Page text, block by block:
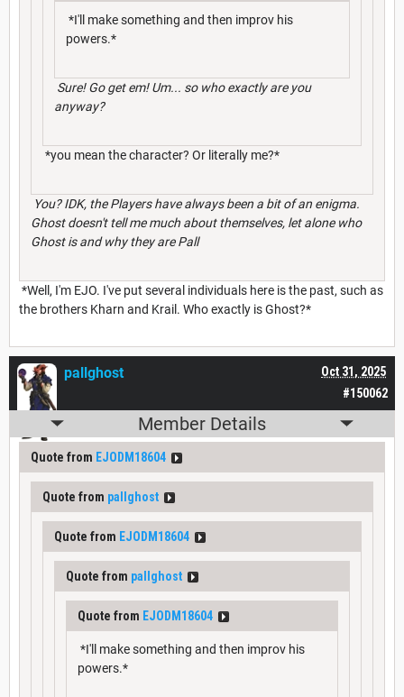
*I'll make something and then improv his
powers.*
Sure! Go get em! Um... so who exactly are you
anyway?
*you mean the character? Or literally me?*
You? IDK, the Players have always been a bit of an enigma.
Ghost doesn't tell me much about themselves, let alone who
Ghost is and why they are Pall
*Well, I'm EJO. I've put several individuals here is the past, such as
the brothers Kharn and Krail. Who exactly is Ghost?*
#150062
Oct 31, 2025
pallghost
Member Details
Quote from EJODM18604
Quote from pallghost
Quote from EJODM18604
Quote from pallghost
Quote from EJODM18604
*I'll make something and then improv his
powers.*